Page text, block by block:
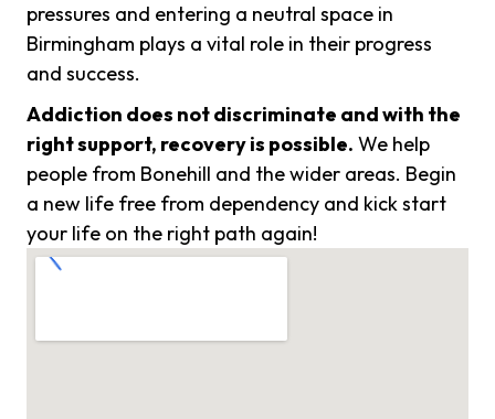
pressures and entering a neutral space in
Birmingham plays a vital role in their progress
and success.
Addiction does not discriminate and with the
right support, recovery is possible. We help
people from Bonehill and the wider areas. Begin
a new life free from dependency and kick start
your life on the right path again!